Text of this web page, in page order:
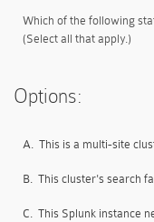
Which of the following
(Select all that apply.)
Options:
A. This is a multi-site
B. This cluster's search
C. This Splunk instance